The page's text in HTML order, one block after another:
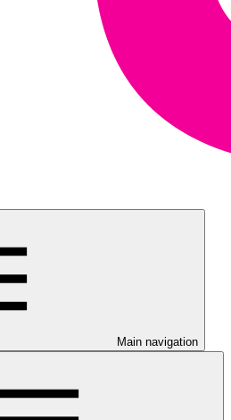
Main navigation